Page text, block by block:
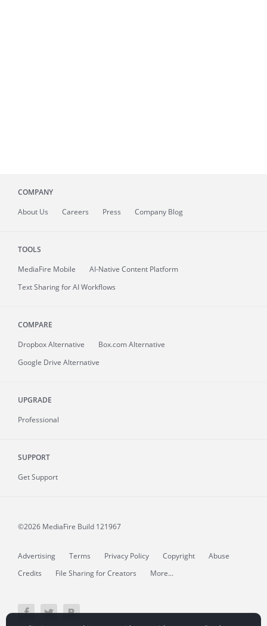
COMPANY
About Us Careers Press Company Blog
TOOLS
MediaFire Mobile
AI-Native Content Platform
Text Sharing for AI Workflows
COMPARE
Dropbox Alternative
Box.com Alternative
Google Drive Alternative
UPGRADE
Professional
SUPPORT
Get Support
©2026 MediaFire Build 121967
Advertising Terms Privacy Policy Copyright
Abuse
Credits
File Sharing for Creators More...